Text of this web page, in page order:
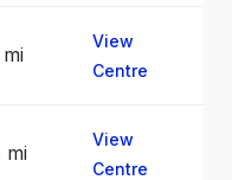
mi
View
Centre
mi
View
Centre